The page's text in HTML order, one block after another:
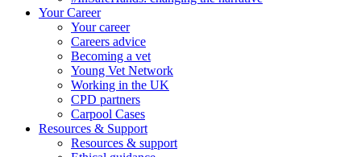
Your Career
Your career
Careers advice
Becoming a vet
Young Vet Network
Working in the UK
CPD partners
Carpool Cases
Resources & Support
Resources & support